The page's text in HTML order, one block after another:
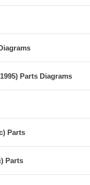
Parts Diagrams
Parts
Parts